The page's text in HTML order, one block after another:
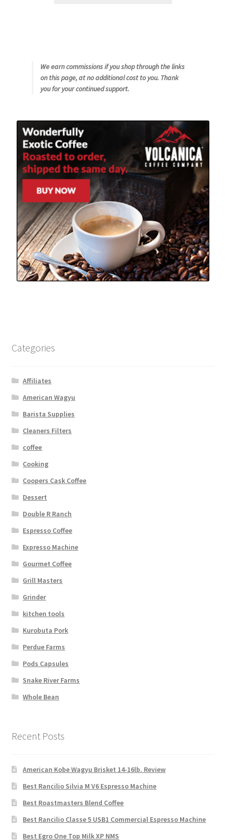
We earn commissions if you shop through the links
on this page, at no additional cost to you. Thank
you for your continued support.
Categories
Affiliates
American Wagyu
Barista Supplies
Cleaners Filters
coffee
Cooking
Coopers Cask Coffee
Dessert
Double R Ranch
Espresso Coffee
Expresso Machine
Gourmet Coffee
Grill Masters
Grinder
kitchen tools
Kurobuta Pork
Perdue Farms
Pods Capsules
Snake River Farms
Whole Bean
Recent Posts
American Kobe Wagyu Brisket 14-16lb. Review
Best Rancilio Silvia M V6 Espresso Machine
Best Roastmasters Blend Coffee
Best Rancilio Classe 5 USB1 Commercial Espresso Machine
Best Egro One Top Milk XP NMS